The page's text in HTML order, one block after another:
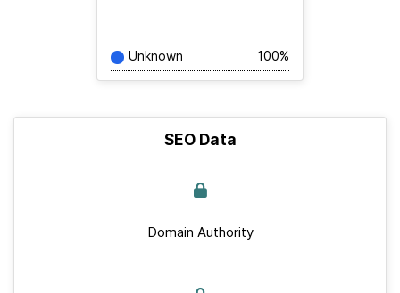
Unknown 100%
SEO Data
Domain Authority